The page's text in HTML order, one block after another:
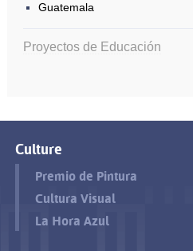
Guatemala
Proyectos de Educación
Culture
Premio de Pintura
Cultura Visual
La Hora Azul